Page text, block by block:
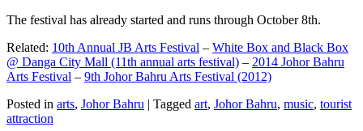
The festival has already started and runs through October 8th.
Related: 10th Annual JB Arts Festival – White Box and Black Box
@ Danga City Mall (11th annual arts festival) – 2014 Johor Bahru
Arts Festival – 9th Johor Bahru Arts Festival (2012)
Posted in arts, Johor Bahru | Tagged art, Johor Bahru, music, tourist
attraction